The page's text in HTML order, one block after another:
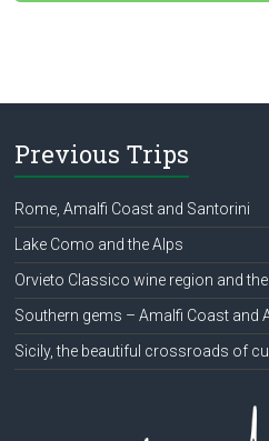
Previous Trips
Rome, Amalfi Coast and Santorini
Lake Como and the Alps
Orvieto Classico wine region and
Southern gems – Amalfi Coast and
Sicily, the beautiful crossroads of